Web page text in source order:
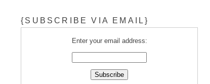
{SUBSCRIBE VIA EMAIL}
Enter your email address: